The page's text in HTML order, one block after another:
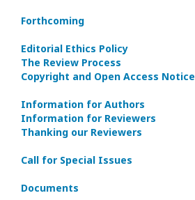
Forthcoming
Editorial Ethics Policy
The Review Process
Copyright and Open Access Notice
Information for Authors
Information for Reviewers
Thanking our Reviewers
Call for Special Issues
Documents